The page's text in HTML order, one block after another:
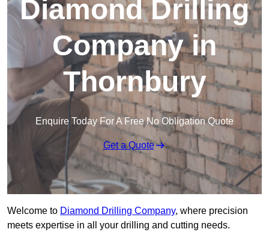
Diamond Drilling
Company in
Thornbury
Enquire Today For A Free No Obligation Quote
Get a Quote
Welcome to Diamond Drilling Company, where precision
meets expertise in all your drilling and cutting needs.